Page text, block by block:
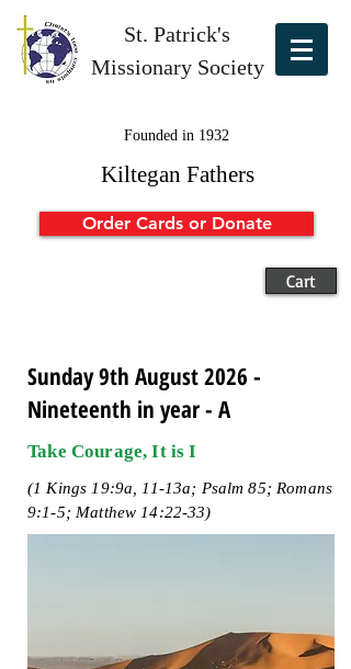
St. Patrick's
Missionary Society
Founded in 1932
Kiltegan Fathers
Order Cards or Donate
Cart
Sunday 9th August 2026 -
Nineteenth in year - A
Take Courage, It is I
(1 Kings 19:9a, 11-13a; Psalm 85; Romans
9:1-5; Matthew 14:22-33)